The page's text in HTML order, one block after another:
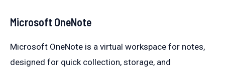
Microsoft OneNote
Microsoft OneNote is a virtual workspace for notes,
designed for quick collection, storage, and